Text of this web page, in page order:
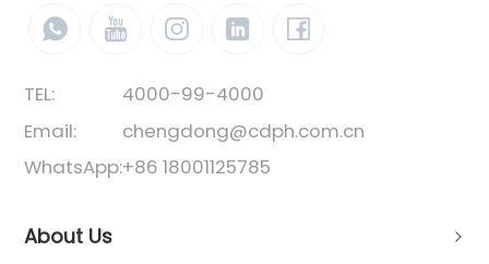
TEL:
4000-99-4000
Email:
chengdong@cdph.com.cn
WhatsApp:+86 18001125785
About Us